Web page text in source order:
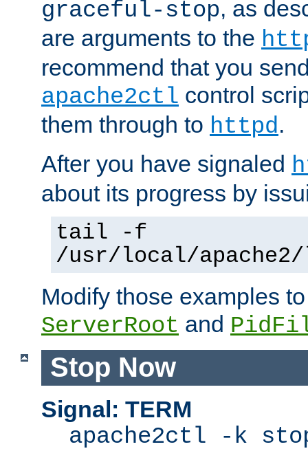
graceful-stop, as
are arguments to the
recommend that you
apache2ctl control
them through to httpd.
After you have signaled
about its progress by
tail -f
/usr/local/
Modify those examples
ServerRoot and
Stop Now
Signal: TERM
apache2ctl -k